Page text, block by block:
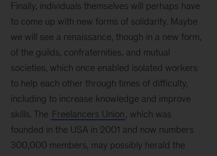
Finally, individuals themselves will perhaps have
to come up with new forms of solidarity. Maybe
we will see a renaissance, though in a new form,
of the guilds, confraternities, and mutual
societies, which once enabled isolated workers
to help each other through times of difficulty,
including to increase knowledge and improve
skills. The Freelancers Union, which was
founded in the USA in 2001 and now numbers
300,000 members, may possibly herald the